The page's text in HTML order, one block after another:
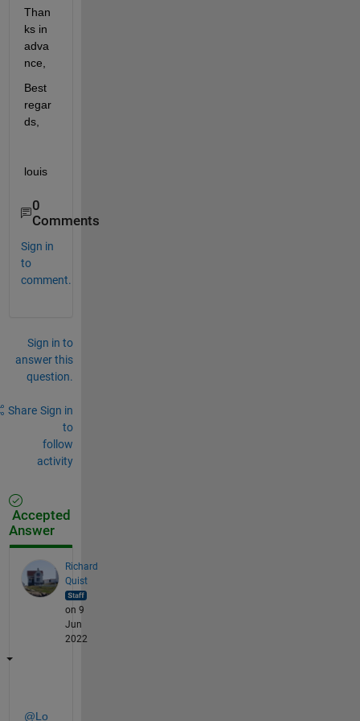
Than
ks in
adva
nce,
Best
regar
ds,
louis
0
Comments
Sign in
to
comment.
Sign in to
answer this
question.
Share Sign in
to
follow
activity
Accepted
Answer
Richard
Quist
on 9
Jun
2022
@Lo